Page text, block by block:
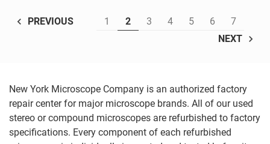
PREVIOUS 1 2 3 4 5 6
7
NEXT
New York Microscope Company is an authorized factory
repair center for major microscope brands. All of our used
stereo or compound microscopes are refurbished to factory
specifications. Every component of each refurbished